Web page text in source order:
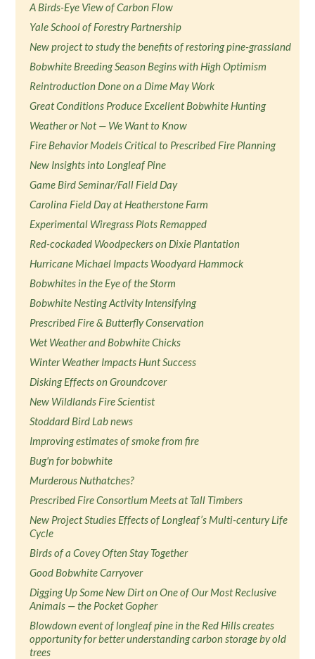
A Birds-Eye View of Carbon Flow
Yale School of Forestry Partnership
New project to study the benefits of restoring pine-grassland
Bobwhite Breeding Season Begins with High Optimism
Reintroduction Done on a Dime May Work
Great Conditions Produce Excellent Bobwhite Hunting
Weather or Not — We Want to Know
Fire Behavior Models Critical to Prescribed Fire Planning
New Insights into Longleaf Pine
Game Bird Seminar/Fall Field Day
Carolina Field Day at Heatherstone Farm
Experimental Wiregrass Plots Remapped
Red-cockaded Woodpeckers on Dixie Plantation
Hurricane Michael Impacts Woodyard Hammock
Bobwhites in the Eye of the Storm
Bobwhite Nesting Activity Intensifying
Prescribed Fire & Butterfly Conservation
Wet Weather and Bobwhite Chicks
Winter Weather Impacts Hunt Success
Disking Effects on Groundcover
New Wildlands Fire Scientist
Stoddard Bird Lab news
Improving estimates of smoke from fire
Bug'n for bobwhite
Murderous Nuthatches?
Prescribed Fire Consortium Meets at Tall Timbers
New Project Studies Effects of Longleaf’s Multi-century Life
Cycle
Birds of a Covey Often Stay Together
Good Bobwhite Carryover
Digging Up Some New Dirt on One of Our Most Reclusive
Animals — the Pocket Gopher
Blowdown event of longleaf pine in the Red Hills creates
opportunity for better understanding carbon storage by old
trees